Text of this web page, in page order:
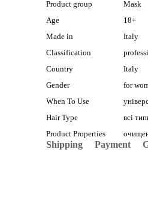
Product group
Mask
Age
18+
Made in
Italy
Classification
Country
Italy
Gender
for
When To Use
Hair Type
всі
Product Properties
Shipping Payment